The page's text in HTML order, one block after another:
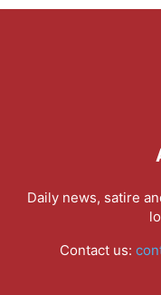
Daily news, satire
Contact us: